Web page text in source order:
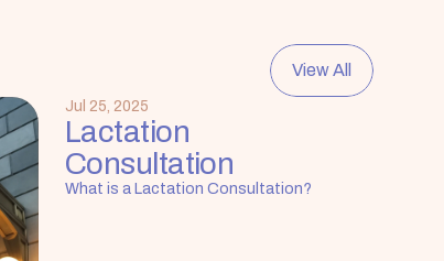
View All
Jul 25, 2025
Lactation
Consultation
What is a Lactation Consultation?